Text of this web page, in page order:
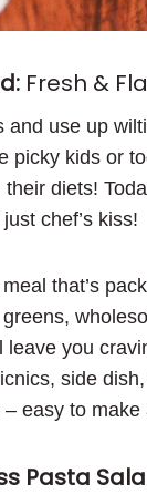
Fresh &
use up
picky kids or
diets!
chef’s kiss!
that’s
you
side
easy to
Pasta